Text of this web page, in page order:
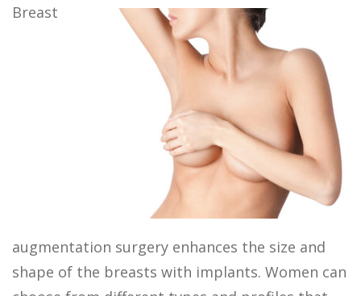
Breast
augmentation surgery enhances the size and
shape of the breasts with implants. Women can